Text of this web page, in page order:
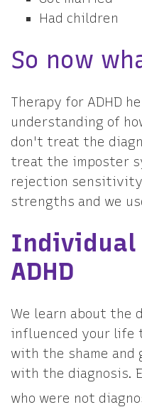
Had children
So now
Therapy for ADHD
understanding of
don't treat the
treat the imposter
rejection
strengths and we
Individual
ADHD
We learn about the
influenced your life
with the shame and
with the diagnosis.
who were not